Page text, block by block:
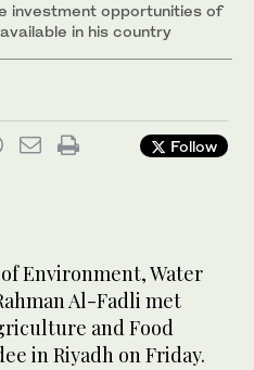
investment opportunities of
in his country
Follow
Environment, Water
Al-Fadli met
and Food
in Riyadh on Friday.